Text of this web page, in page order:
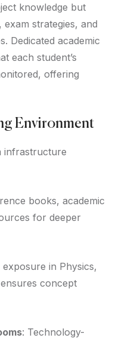
knowledge but
strategies, and
Dedicated academic
each student’s
offering
Environment
infrastructure
books, academic
for deeper
exposure in Physics,
concept
: Technology-